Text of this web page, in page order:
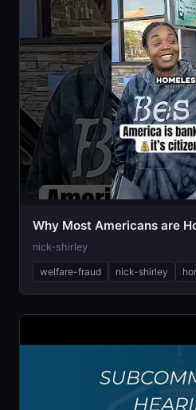
Why Most Americans are
nick-shirley
welfare-fraud nick-shirley